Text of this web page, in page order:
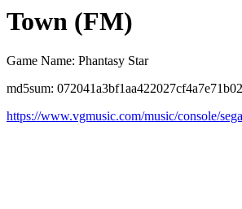
Town (FM)
Game Name: Phantasy Star
md5sum:
https://www.vgmusic.com/music/console/